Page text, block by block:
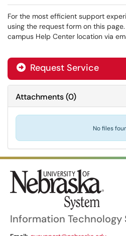
For the most efficient support
using the request form on this
campus Help Center location via
Request Service
Attachments(0)
No files
Information Technology